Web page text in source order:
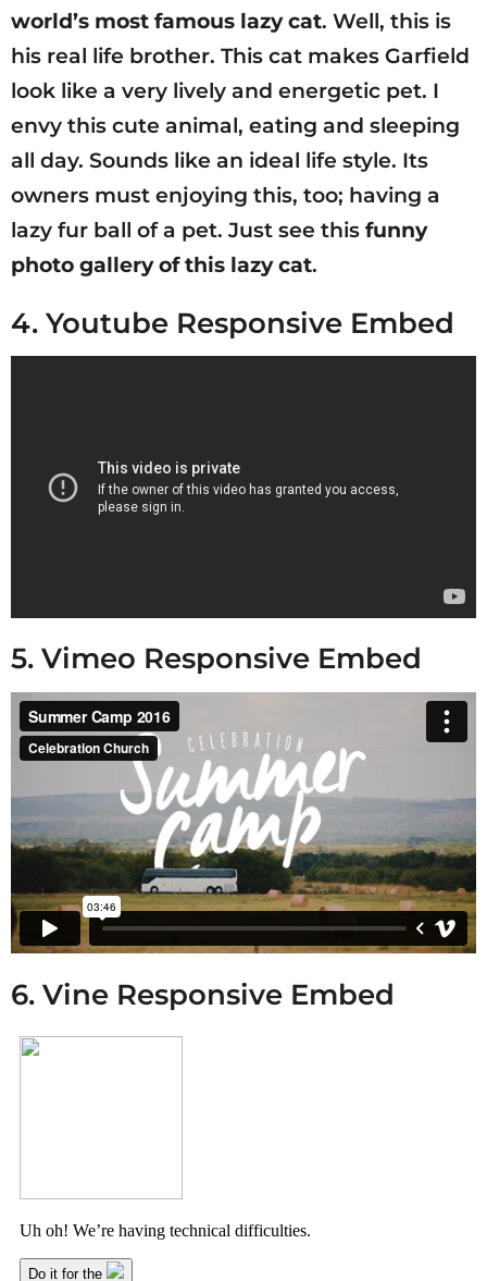
world’s most famous lazy cat. Well, this is
his real life brother. This cat makes Garfield
look like a very lively and energetic pet. I
envy this cute animal, eating and sleeping
all day. Sounds like an ideal life style. Its
owners must enjoying this, too; having a
lazy fur ball of a pet. Just see this funny
photo gallery of this lazy cat.
4. Youtube Responsive Embed
5. Vimeo Responsive Embed
6. Vine Responsive Embed